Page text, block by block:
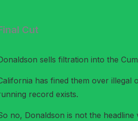
Cut
sells filtration into the
has fined them over illegal
record exists.
no, Donaldson is not the